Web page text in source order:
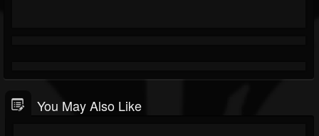
You May Also Like